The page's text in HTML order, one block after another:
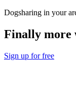
Dogsharing in your
Finally more
Sign up for free